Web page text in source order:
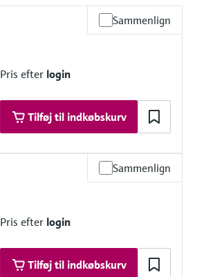
Sammenlign
Pris efter login
Tilføj til indkøbskurv
Sammenlign
Pris efter login
Tilføj til indkøbskurv